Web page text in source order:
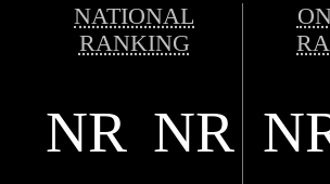
NATIONAL
RANKING
NR NR